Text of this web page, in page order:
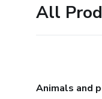
All
Animals and